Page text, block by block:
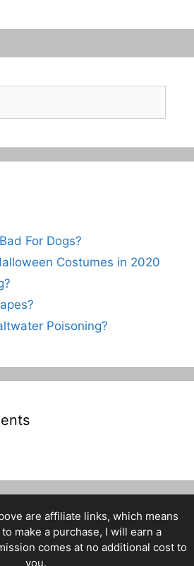
For Dogs?
Costumes in 2020
Poisoning?
are affiliate links, which means
make a purchase, I will earn a
comes at no additional cost to
you.